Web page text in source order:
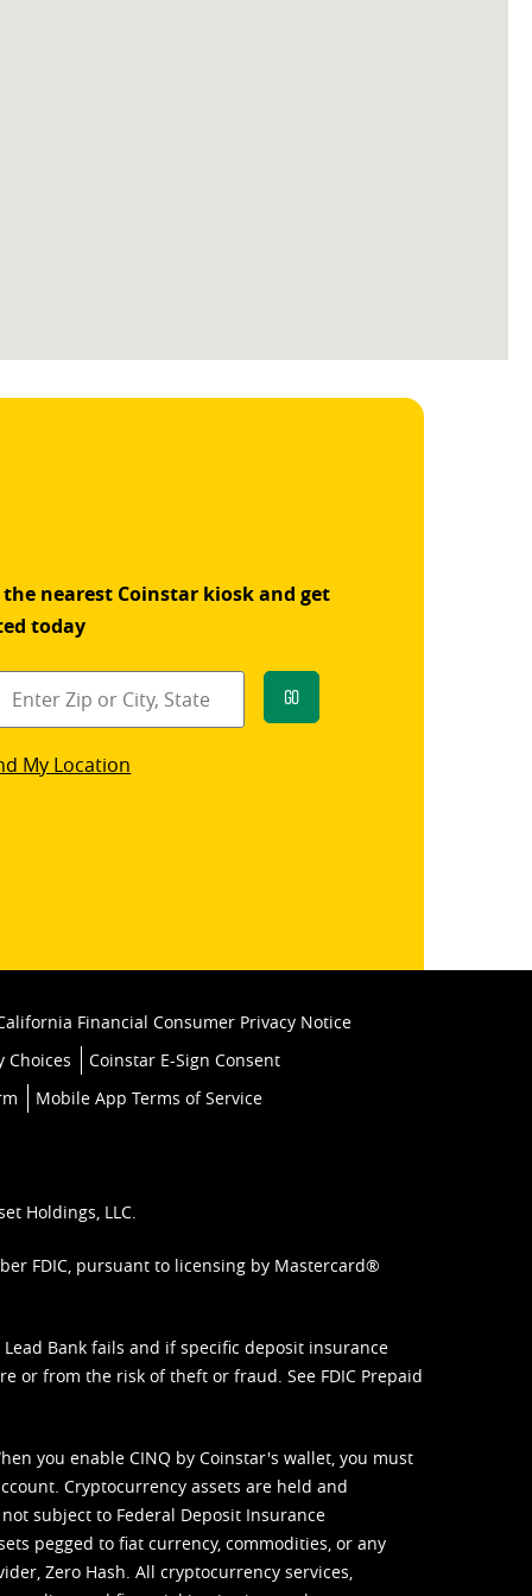
the nearest Coinstar kiosk and get
today
Go
My Location
Financial Consumer Privacy Notice
Choices
Coinstar E-Sign Consent
Mobile App Terms of Service
Holdings, LLC.
FDIC, pursuant to licensing by Mastercard®
Bank fails and if specific deposit insurance
or from the risk of theft or fraud. See FDIC Prepaid
you enable CINQ by Coinstar's wallet, you must
Cryptocurrency assets are held and
subject to Federal Deposit Insurance
pegged to fiat currency, commodities, or any
Zero Hash. All cryptocurrency services,